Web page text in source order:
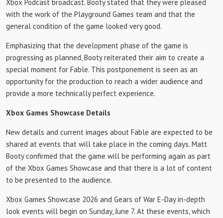
Xbox Podcast broadcast. Booty stated that they were pleased
with the work of the Playground Games team and that the
general condition of the game looked very good.
Emphasizing that the development phase of the game is
progressing as planned, Booty reiterated their aim to create a
special moment for Fable. This postponement is seen as an
opportunity for the production to reach a wider audience and
provide a more technically perfect experience.
Xbox Games Showcase Details
New details and current images about Fable are expected to be
shared at events that will take place in the coming days. Matt
Booty confirmed that the game will be performing again as part
of the Xbox Games Showcase and that there is a lot of content
to be presented to the audience.
Xbox Games Showcase 2026 and Gears of War E-Day in-depth
look events will begin on Sunday, June 7. At these events, which